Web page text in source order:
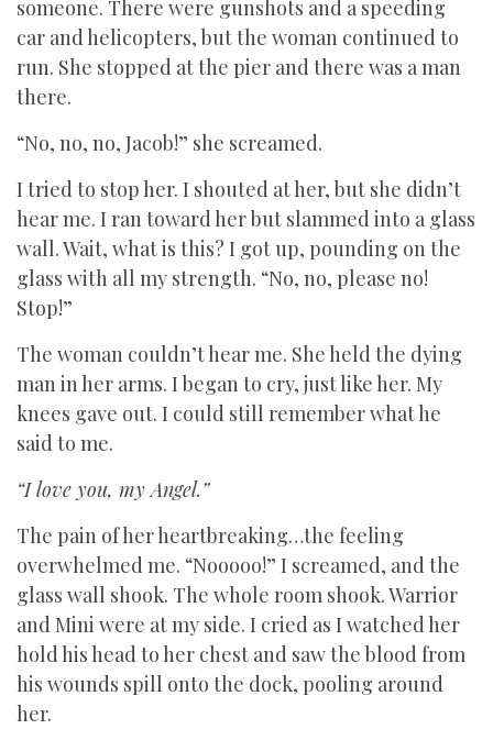
someone. There were gunshots and a speeding
car and helicopters, but the woman continued to
run. She stopped at the pier and there was a man
there.
“No, no, no, Jacob!” she screamed.
I tried to stop her. I shouted at her, but she didn’t
hear me. I ran toward her but slammed into a glass
wall. Wait, what is this? I got up, pounding on the
glass with all my strength. “No, no, please no!
Stop!”
The woman couldn’t hear me. She held the dying
man in her arms. I began to cry, just like her. My
knees gave out. I could still remember what he
said to me.
“I love you, my Angel.”
The pain of her heartbreaking…the feeling
overwhelmed me. “Nooooo!” I screamed, and the
glass wall shook. The whole room shook. Warrior
and Mini were at my side. I cried as I watched her
hold his head to her chest and saw the blood from
his wounds spill onto the dock, pooling around
her.